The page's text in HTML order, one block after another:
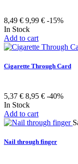
8,49 € 9,99 € -15%
In Stock
Add to cart
Cigarette Through Card
5,37 € 8,95 € -40%
In Stock
Add to cart
Nail through finger